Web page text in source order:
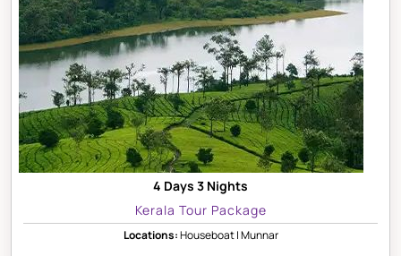
4 Days 3 Nights
Kerala Tour Package
Locations:Houseboat | Munnar